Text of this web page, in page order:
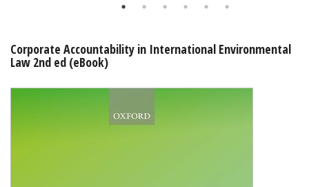
My Account
Corporate Accountability in International Environmental
Law 2nd ed (eBook)